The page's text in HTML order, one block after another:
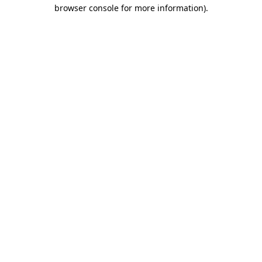
browser console for more information).